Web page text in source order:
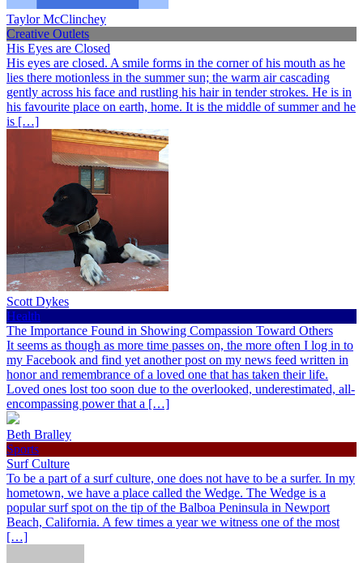
Taylor McClinchey
Creative Outlets
His Eyes are Closed
His eyes are closed. A smile forms in the corner of his mouth as he
lies there motionless in the summer sun; the warm air cascading
gently across his face and rustling his hair in tender strokes. He is in
his favourite place on earth, home. It is the middle of summer and he
is […]
Scott Dykes
Health
The Importance Found in Showing Compassion Toward Others
It seems as though as more time passes on, the more often I log in to
my Facebook and find yet another post on my news feed written in
honor and remembrance of a loved one that has taken their life.
Loved ones lost too soon due to the overlooked, underestimated, all-
encompassing power that a […]
Beth Bralley
Sports
Surf Culture
To be a part of a surf culture, one does not have to be a surfer. In my
hometown, we have a place called the Wedge. The Wedge is a
popular surf spot on the tip of the Balboa Peninsula in Newport
Beach, California. A few times a year we witness one of the most
[…]